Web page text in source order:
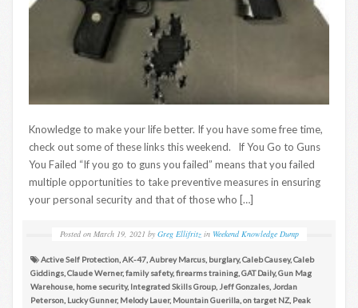
Knowledge to make your life better. If you have some free time,
check out some of these links this weekend. If You Go to Guns
You Failed “If you go to guns you failed” means that you failed
multiple opportunities to take preventive measures in ensuring
your personal security and that of those who […]
Posted on March 19, 2021 by Greg Ellifritz in Weekend Knowledge Dump
Active Self Protection AK-47 Aubrey Marcus burglary,Caleb Causey,Caleb
Giddings Claude Werner,family safety,firearms training GAT Daily,Gun Mag
Warehouse home security, Integrated Skills Group, Jeff Gonzales Jordan
Peterson Lucky Gunner, Melody Lauer, Mountain Guerilla on target NZ, Peak